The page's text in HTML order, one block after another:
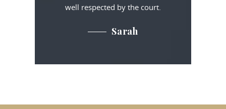
well respected by the court.
Sarah